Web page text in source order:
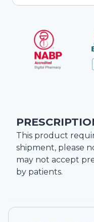
This product
shipment, please
may not accept
by patients.